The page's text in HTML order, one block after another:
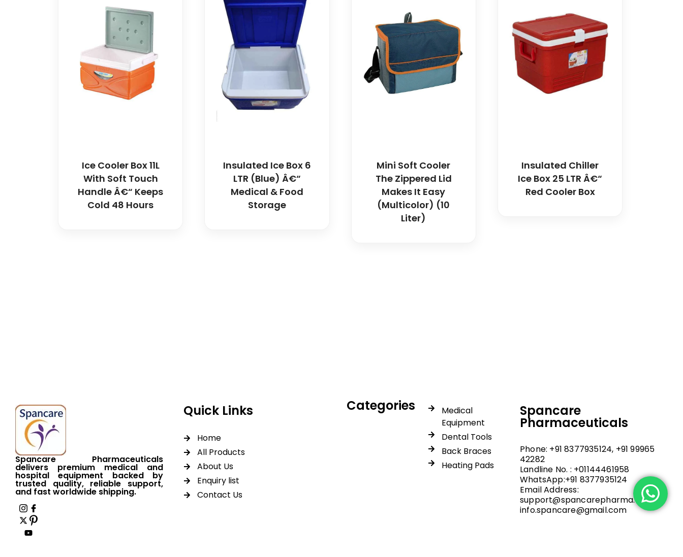
Ice Cooler Box 11L
With Soft Touch
Handle Â€“ Keeps
Cold 48 Hours
Insulated Ice Box 6
LTR (Blue) Â€“
Medical & Food
Storage
Mini Soft Cooler
The Zippered Lid
Makes It Easy
(Multicolor) (10
Liter)
Insulated Chiller
Ice Box 25 LTR Â€“
Red Cooler Box
Spancare Pharmaceuticals
delivers premium medical and
hospital equipment backed by
trusted quality, reliable support,
and fast worldwide shipping.
Quick Links
Home
All Products
About Us
Enquiry list
Contact Us
Categories
Medical
Equipment
Dental Tools
Back Braces
Heating Pads
Spancare
Pharmaceuticals
Phone: +91 8377935124, +91 99965
42282
Landline No. : +01144461958
WhatsApp:+91 8377935124
Email Address:
support@spancarepharma.com,
info.spancare@gmail.com